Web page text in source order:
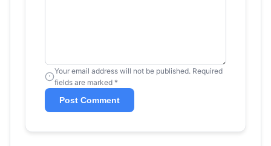
Your email address will not be published. Required
fields are marked *
Post Comment